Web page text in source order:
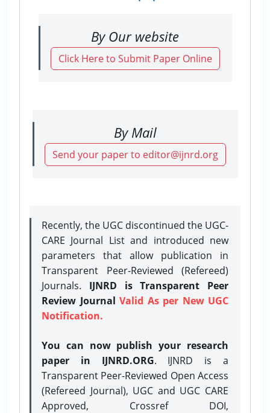
By Our website
Click Here to Submit Paper Online
By Mail
Send your paper to editor@ijnrd.org
Recently, the UGC discontinued the UGC-
CARE Journal List and introduced new
parameters that allow publication in
Transparent Peer-Reviewed (Refereed)
Journals. IJNRD is Transparent Peer
Review Journal Valid As per New UGC
Notification.
You can now publish your research
paper in IJNRD.ORG. IJNRD is a
Transparent Peer-Reviewed Open Access
(Refereed Journal), UGC and UGC CARE
Approved, Crossref DOI,